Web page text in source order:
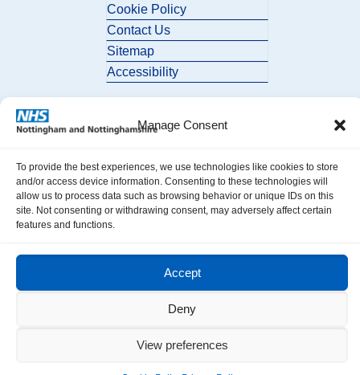
Manage Consent
To provide the best experiences, we use technologies like cookies to store
and/or access device information. Consenting to these technologies will
allow us to process data such as browsing behavior or unique IDs on this
site. Not consenting or withdrawing consent, may adversely affect certain
features and functions.
Accept
Deny
View preferences
Cookie Policy
Contact Us
Sitemap
Accessibility
© 2026 Nottingham and Nottinghamshire ICB. All Rights Reserved.